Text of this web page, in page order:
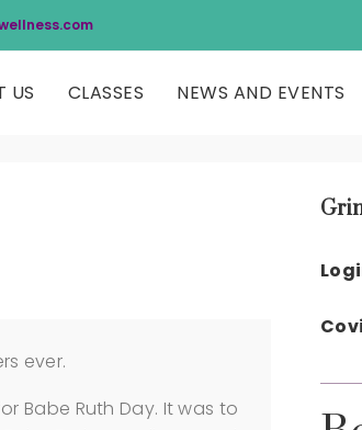
US CLASSES NEWS AND EVENTS
ever.
Babe Ruth Day. It was to